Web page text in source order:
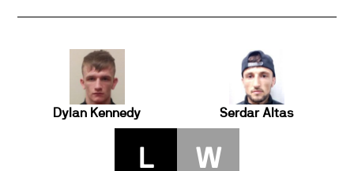
Dylan Kennedy Serdar Altas
L W